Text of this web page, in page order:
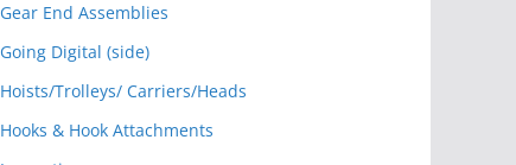
Gear End Assemblies
Going Digital (side)
Hoists/Trolleys/ Carriers/Heads
Hooks & Hook Attachments